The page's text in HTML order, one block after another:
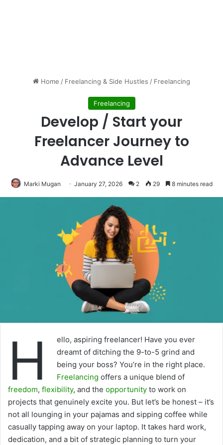
Home / Freelancing & Side Hustles / Freelancing
Freelancing
Develop / Start your
Freelancer Journey to
Advance Level
Marki Mugan January 27, 2026 2 29 8 minutes read
H
ello, aspiring freelancer! Have you ever
dreamt of ditching the 9-to-5 grind and
being your boss? You’re in the right place.
Freelancing offers a unique blend of
freedom, flexibility, and the opportunity to work on
projects that genuinely excite you. But let’s be honest – it’s
not all lounging in your pajamas and sipping coffee while
casually tapping away on your laptop. It takes hard work,
dedication, and a bit of strategic planning to turn your